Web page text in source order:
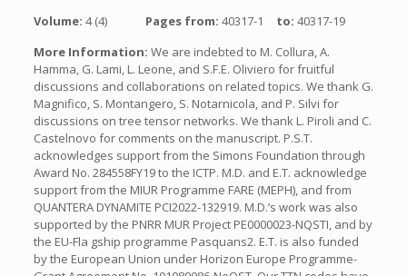
Volume: 4 (4) Pages from: 40317-1 to: 40317-19
More Information: We are indebted to M. Collura, A.
Hamma, G. Lami, L. Leone, and S.F.E. Oliviero for fruitful
discussions and collaborations on related topics. We thank G.
Magnifico, S. Montangero, S. Notarnicola, and P. Silvi for
discussions on tree tensor networks. We thank L. Piroli and C.
Castelnovo for comments on the manuscript. P.S.T.
acknowledges support from the Simons Foundation through
Award No. 284558FY19 to the ICTP. M.D. and E.T. acknowledge
support from the MIUR Programme FARE (MEPH), and from
QUANTERA DYNAMITE PCI2022-132919. M.D.’s work was also
supported by the PNRR MUR Project PE0000023-NQSTI, and by
the EU-Fla gship programme Pasquans2. E.T. is also funded
by the European Union under Horizon Europe Programme-